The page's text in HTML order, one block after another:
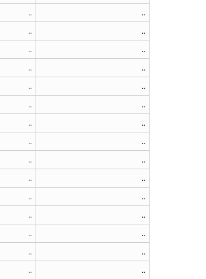
..
..
..
..
..
..
..
..
..
..
..
..
..
..
..
..
..
..
..
..
..
..
..
..
..
..
..
..
..
..